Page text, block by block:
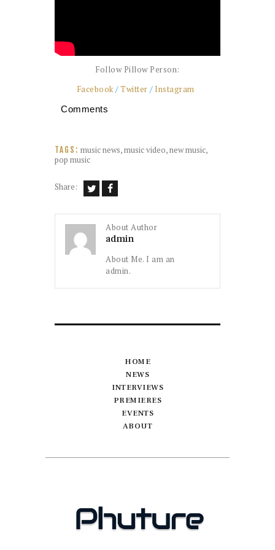
Follow Pillow Person:
Facebook/Twitter / Instagram
Comments
TAGS: music news,music video,new music,
pop music
Share:
About Author
admin
About Me. I am an
admin.
HOME
NEWS
INTERVIEWS
PREMIERES
EVENTS
ABOUT